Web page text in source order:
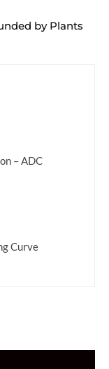
by Plants
– ADC
Curve